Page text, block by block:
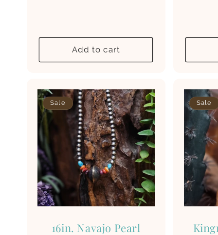
Add to cart
Sale
16in. Navajo Pearl
Sale